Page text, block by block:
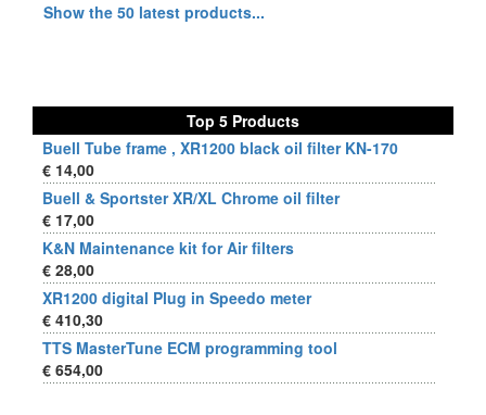
Show the 50 latest products...
Top 5 Products
Buell Tube frame , XR1200 black oil filter KN-170
€ 14,00
Buell & Sportster XR/XL Chrome oil filter
€ 17,00
K&N Maintenance kit for Air filters
€ 28,00
XR1200 digital Plug in Speedo meter
€ 410,30
TTS MasterTune ECM programming tool
€ 654,00